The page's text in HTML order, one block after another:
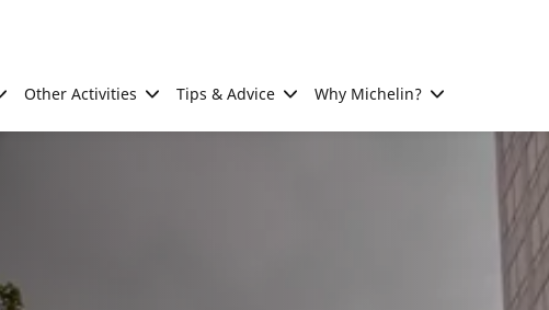
Other Activities Tips & Advice Why Michelin?